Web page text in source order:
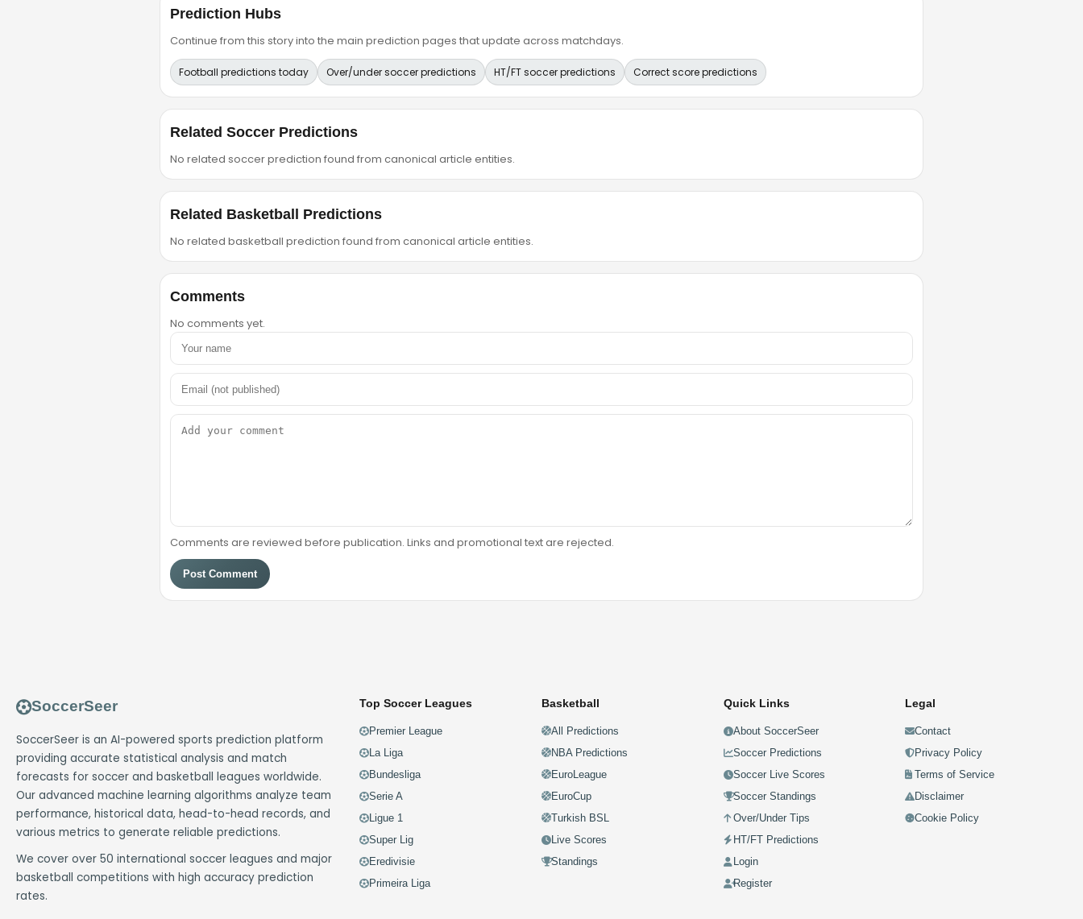
Prediction Hubs
Continue from this story into the main prediction pages that update across matchdays.
Football predictions today Over/under soccer predictions HT/FT soccer predictions Correct score predictions
Related Soccer Predictions
No related soccer prediction found from canonical article entities.
Related Basketball Predictions
No related basketball prediction found from canonical article entities.
Comments
No comments yet.
Comments are reviewed before publication. Links and promotional text are rejected.
Post Comment
SoccerSeer
SoccerSeer is an AI-powered sports prediction platform
providing accurate statistical analysis and match
forecasts for soccer and basketball leagues worldwide.
Our advanced machine learning algorithms analyze team
performance, historical data, head-to-head records, and
various metrics to generate reliable predictions.
We cover over 50 international soccer leagues and major
basketball competitions with high accuracy prediction
rates.
Top Soccer Leagues
Premier League
La Liga
Bundesliga
Serie A
Ligue 1
Super Lig
Eredivisie
Primeira Liga
Basketball
All Predictions
NBA Predictions
EuroLeague
EuroCup
Turkish BSL
Live Scores
Standings
Quick Links
About SoccerSeer
Soccer Predictions
Soccer Live Scores
Soccer Standings
Over/Under Tips
HT/FT Predictions
Login
Register
Legal
Contact
Privacy Policy
Terms of Service
Disclaimer
Cookie Policy